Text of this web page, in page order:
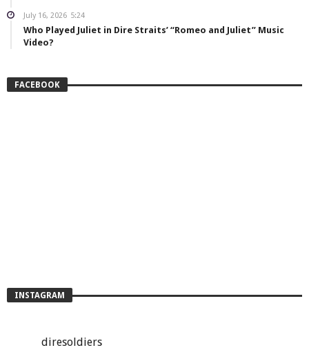
July 16, 2026 5:24
Who Played Juliet in Dire Straits’ “Romeo and Juliet” Music
Video?
FACEBOOK
INSTAGRAM
diresoldiers